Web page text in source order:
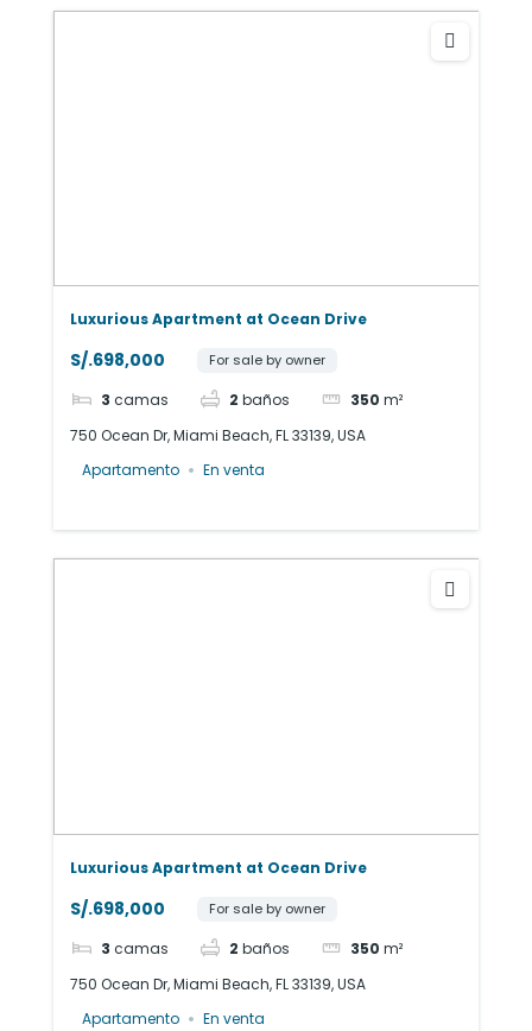
Luxurious Apartment at Ocean Drive
S/.698,000 For sale by owner
3 camas 2 baños 350 m²
750 Ocean Dr, Miami Beach, FL 33139, USA
Apartamento
En venta
Luxurious Apartment at Ocean Drive
S/.698,000 For sale by owner
3 camas 2 baños 350 m²
750 Ocean Dr, Miami Beach, FL 33139, USA
Apartamento
En venta